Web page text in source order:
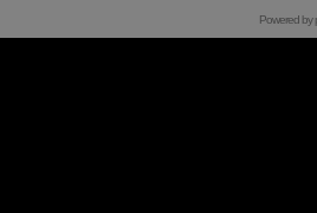
Powered by